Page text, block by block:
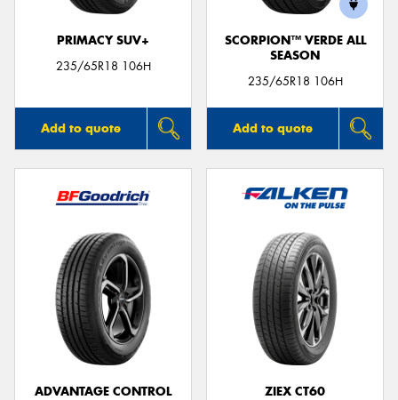
PRIMACY SUV+
235/65R18 106H
Add to quote
SCORPION™ VERDE ALL
SEASON
235/65R18 106H
Add to quote
ADVANTAGE CONTROL
ZIEX CT60